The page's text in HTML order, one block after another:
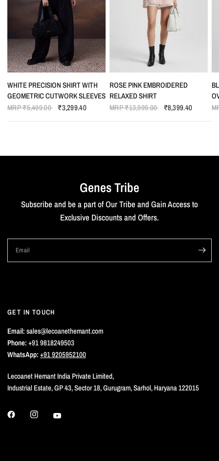
QUICK VIEW
WHITE PRECISION SHIRT WITH
GEOMETRIC CUTWORK SLEEVES
MRP₹5,499.00 ₹3,299.40
QUICK VIEW
ROSE PINK EMBROIDERED
RELAXED SHIRT
MRP₹13,999.00 ₹8,399.40
Genes Tribe
Subscribe and be a part of Our Tribe and Gain Access to
Exclusive Discounts and Offers.
Email
GET IN TOUCH
Email:sales@lecoanethemant.com
Phone:+91 9818249503
WhatsApp:+91 9205952100
Lecoanet Hemant India Private Limited,
Industrial Estate, GP 43, Sector 18, Gurugram, Sarhol, Haryana 122015